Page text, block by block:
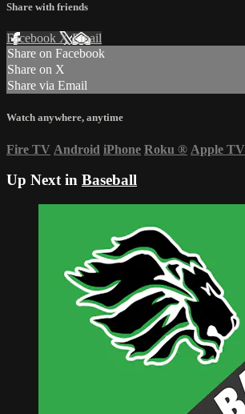
Share with friends
Facebook XEmail
Share on Facebook
Share on X
Share via Email
Watch anywhere, anytime
Fire TV Android iPhone Roku ® Apple TV
Up Next in Baseball